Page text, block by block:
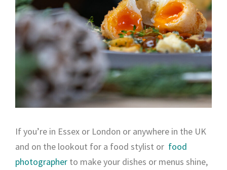
If you’re in Essex or London or anywhere in the UK
and on the lookout for a food stylist or food
photographer to make your dishes or menus shine,